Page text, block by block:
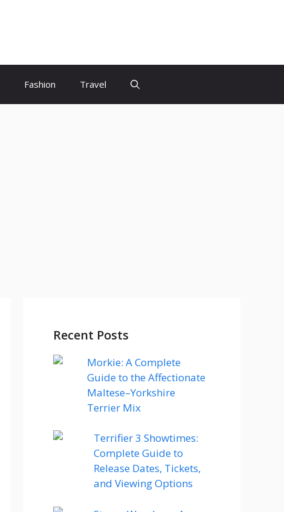
Fashion Travel
Recent Posts
Morkie: A Complete
Guide to the Affectionate
Maltese–Yorkshire
Terrier Mix
Terrifier 3 Showtimes:
Complete Guide to
Release Dates, Tickets,
and Viewing Options